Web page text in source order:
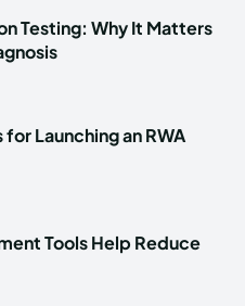
Testing: Why It Matters
Launching an RWA
Tools Help Reduce